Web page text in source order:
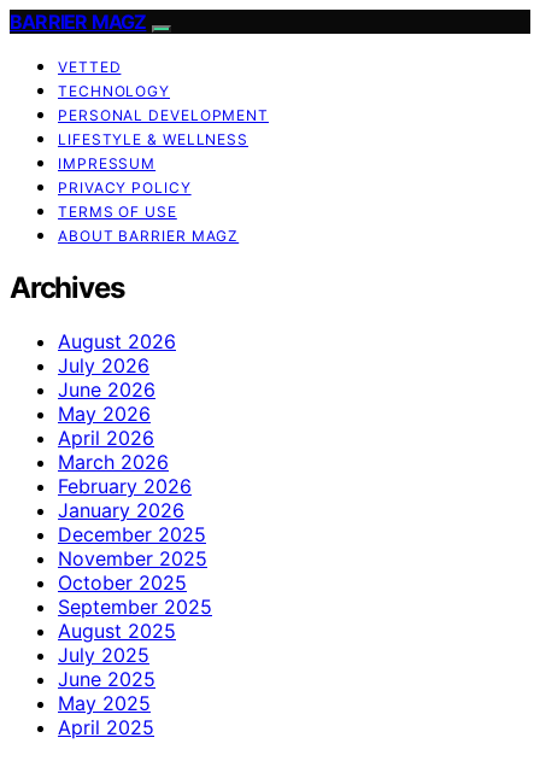
BARRIER MAGZ
VETTED
TECHNOLOGY
PERSONAL DEVELOPMENT
LIFESTYLE & WELLNESS
IMPRESSUM
PRIVACY POLICY
TERMS OF USE
ABOUT BARRIER MAGZ
Archives
August 2026
July 2026
June 2026
May 2026
April 2026
March 2026
February 2026
January 2026
December 2025
November 2025
October 2025
September 2025
August 2025
July 2025
June 2025
May 2025
April 2025